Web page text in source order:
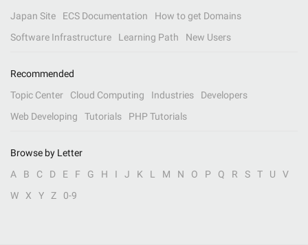
Japan Site
ECS Documentation
How to get Domains
Software Infrastructure
Learning Path New Users
Recommended
Topic Center
Cloud Computing Industries
Developers
Web Developing
Tutorials PHP Tutorials
Browse by Letter
A
B C D E F G H I J K L M N O P Q R S T U
V
W
X Y Z 0-9